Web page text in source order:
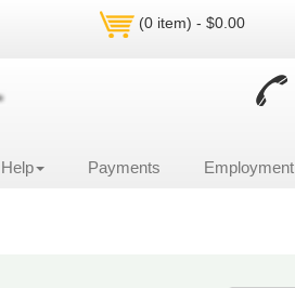
(0 item) - $0.00
Help Payments Employment